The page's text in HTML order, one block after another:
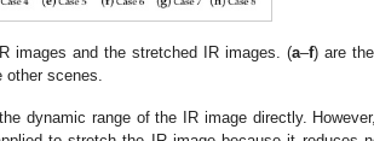
images and the stretched IR images. (a–f) are
other scenes.
dynamic range of the IR image directly.